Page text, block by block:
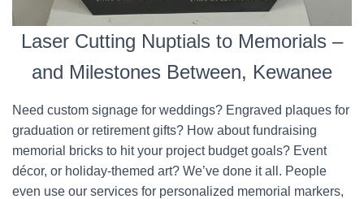
Laser Cutting Nuptials to Memorials –
and Milestones Between, Kewanee
Need custom signage for weddings? Engraved plaques for
graduation or retirement gifts? How about fundraising
memorial bricks to hit your project budget goals? Event
décor, or holiday-themed art? We’ve done it all. People
even use our services for personalized memorial markers,